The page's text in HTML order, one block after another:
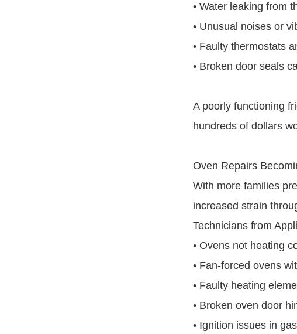
• Water leaking from
• Unusual noises or
• Faulty thermostats
• Broken door seals
A poorly functioning
hundreds of dollars
Oven Repairs
With more families
increased strain
Technicians from
• Ovens not heating
• Fan-forced ovens
• Faulty heating
• Broken oven door
• Ignition issues in